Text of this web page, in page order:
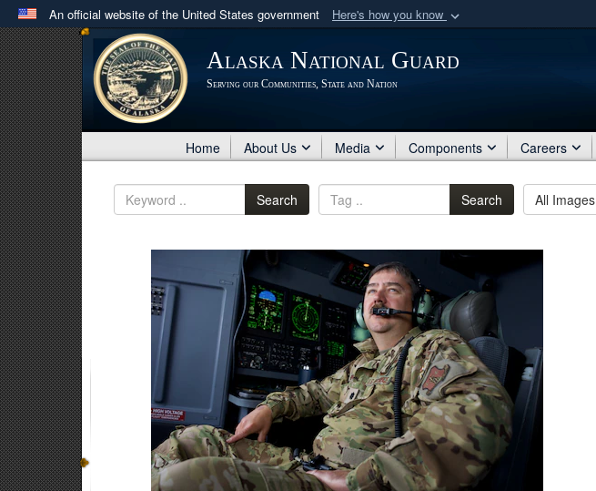
An official website of the United States government Here's how you know
Official websites use .mil
A .milwebsite belongs to an official U.S. Department of Defense organization
in the United States.
Alaska National Guard
Serving our Communities, State and Nation
Home About Us Media Components Careers
Search Search All Images